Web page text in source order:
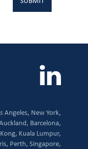
Angeles, New York,
Barcelona,
Kuala Lumpur,
Perth, Singapore,